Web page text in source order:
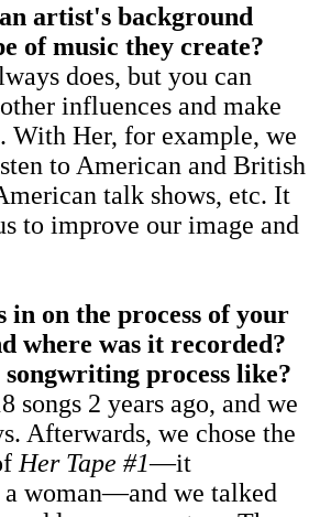
artist's background
of music they create?
does, but you can
influences and make
With Her, for example, we
to American and British
talk shows, etc. It
to improve our image and
in on the process of your
where was it recorded?
process like?
songs 2 years ago, and we
Afterwards, we chose the
Her Tape #1—it
a woman—and we talked